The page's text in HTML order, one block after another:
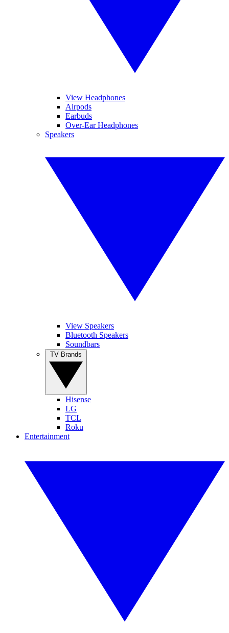
View Headphones
Airpods
Earbuds
Over-Ear Headphones
Speakers
View Speakers
Bluetooth Speakers
Soundbars
Hisense
LG
TCL
Roku
Entertainment